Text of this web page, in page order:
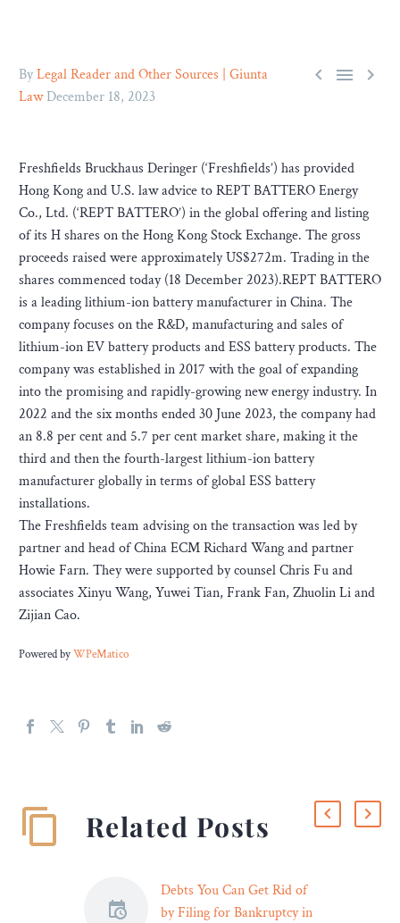
  
ByLegal Reader and Other Sources | Giunta
Law December 18, 2023
Freshfields Bruckhaus Deringer (‘Freshfields’) has provided
Hong Kong and U.S. law advice to REPT BATTERO Energy
Co., Ltd. (‘REPT BATTERO’) in the global offering and listing
of its H shares on the Hong Kong Stock Exchange. The gross
proceeds raised were approximately US$272m. Trading in the
shares commenced today (18 December 2023).REPT BATTERO
is a leading lithium-ion battery manufacturer in China. The
company focuses on the R&D, manufacturing and sales of
lithium-ion EV battery products and ESS battery products. The
company was established in 2017 with the goal of expanding
into the promising and rapidly-growing new energy industry. In
2022 and the six months ended 30 June 2023, the company had
an 8.8 per cent and 5.7 per cent market share, making it the
third and then the fourth-largest lithium-ion battery
manufacturer globally in terms of global ESS battery
installations.
The Freshfields team advising on the transaction was led by
partner and head of China ECM Richard Wang and partner
Howie Farn. They were supported by counsel Chris Fu and
associates Xinyu Wang, Yuwei Tian, Frank Fan, Zhuolin Li and
Zijian Cao.
Powered byWPeMatico
Related Posts
Debts You Can Get Rid of
by Filing for Bankruptcy in